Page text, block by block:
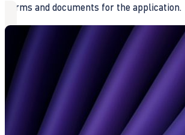
Forms and documents for the application.